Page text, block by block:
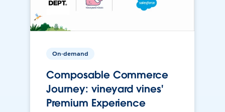
On-demand
Composable Commerce
Journey: vineyard vines'
Premium Experience